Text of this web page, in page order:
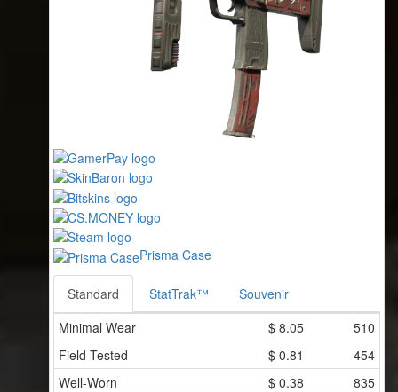
Prisma Case
Standard StatTrak™
Souvenir
Minimal Wear
$ 8.05
510
Field-Tested
$ 0.81
454
Well-Worn
$ 0.38
835